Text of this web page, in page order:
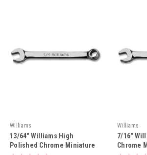
Williams
13/64" Williams High
Polished Chrome Miniature
Williams
7/16"
Chrome